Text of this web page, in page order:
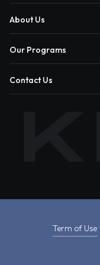
About Us
Our Programs
Contact Us
Term of Use